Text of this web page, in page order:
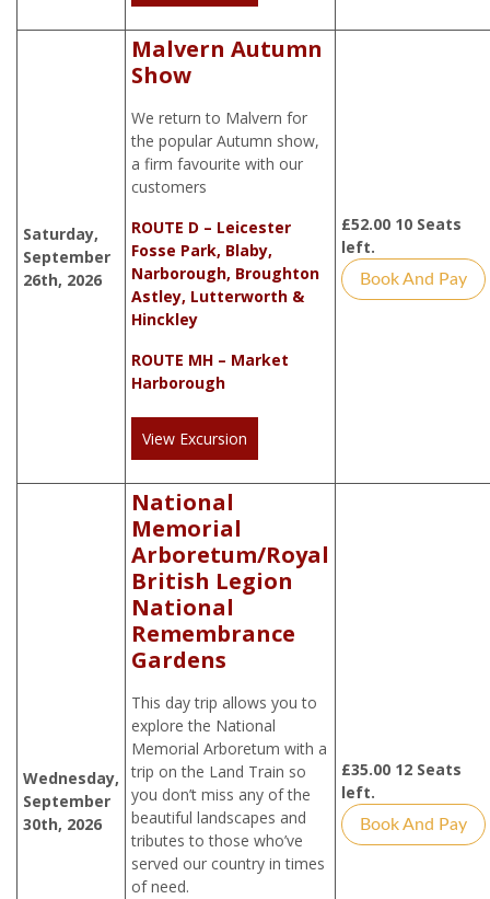
Saturday,
September
26th, 2026
Malvern Autumn
Show
We return to Malvern for
the popular Autumn show,
a firm favourite with our
customers
ROUTE D – Leicester
Fosse Park, Blaby,
Narborough, Broughton
Astley, Lutterworth &
Hinckley
ROUTE MH – Market
Harborough
View Excursion
£52.00 10 Seats
left.
Book And Pay
Wednesday,
September
30th, 2026
National
Memorial
Arboretum/Royal
British Legion
National
Remembrance
Gardens
This day trip allows you to
explore the National
Memorial Arboretum with a
trip on the Land Train so
you don’t miss any of the
beautiful landscapes and
tributes to those who’ve
served our country in times
of need.
£35.00 12 Seats
left.
Book And Pay